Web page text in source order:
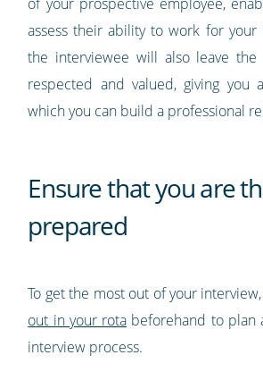
assess their ability to work for your
the interviewee will also leave the
respected and valued, giving you
which you can build a professional
Ensure that you are
prepared
To get the most out of your interview,
out in your rota beforehand to plan
interview process.